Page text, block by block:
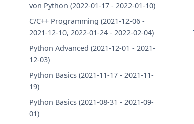
von Python (2022-01-17 - 2022-01-10)
C/C++ Programming (2021-12-06 -
2021-12-10, 2022-01-24 - 2022-02-04)
Python Advanced (2021-12-01 - 2021-
12-03)
Python Basics (2021-11-17 - 2021-11-
19)
Python Basics (2021-08-31 - 2021-09-
01)